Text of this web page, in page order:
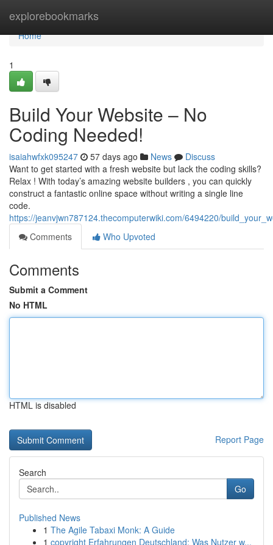
explorebookmarks
Home
Home
1
Build Your Website – No
Coding Needed!
isaiahwfxk095247 57 days ago News
Discuss
Want to get started with a fresh website but lack the coding skills?
Relax ! With today’s amazing website builders , you can quickly
construct a fantastic online space without writing a single line
code.
https://jeanvjwn787124.thecomputerwiki.com/6494220/
Comments
Who Upvoted
Comments
Submit a Comment
No HTML
HTML is disabled
Report Page
Search
Go
Published News
1 The Agile Tabaxi Monk: A Guide
1 copyright Erfahrungen Deutschland: Was Nutzer w...